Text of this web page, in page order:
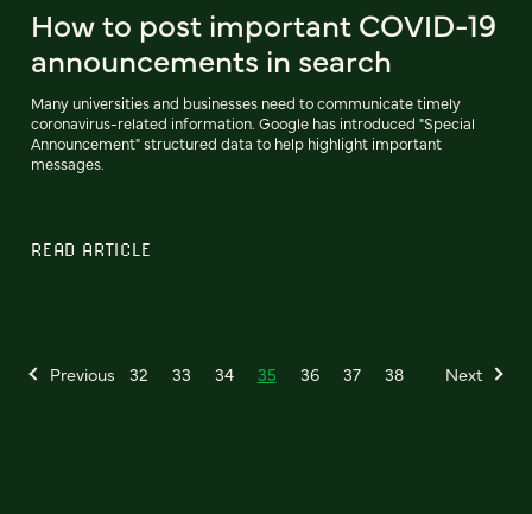
How to post important COVID-19
announcements in search
Many universities and businesses need to communicate timely
coronavirus-related information. Google has introduced "Special
Announcement" structured data to help highlight important
messages.
READ ARTICLE
Previous 32 33 34 35 36 37 38 Next